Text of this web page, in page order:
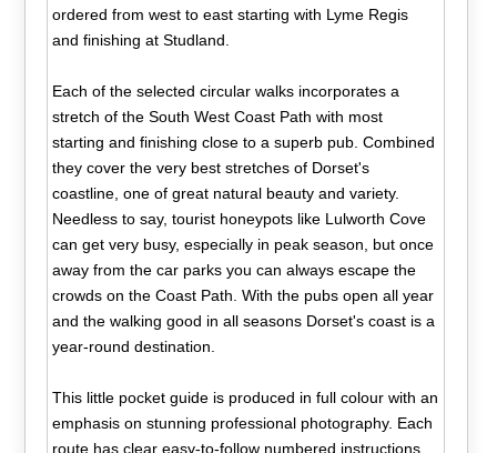
ordered from west to east starting with Lyme Regis
and finishing at Studland.
Each of the selected circular walks incorporates a
stretch of the South West Coast Path with most
starting and finishing close to a superb pub. Combined
they cover the very best stretches of Dorset's
coastline, one of great natural beauty and variety.
Needless to say, tourist honeypots like Lulworth Cove
can get very busy, especially in peak season, but once
away from the car parks you can always escape the
crowds on the Coast Path. With the pubs open all year
and the walking good in all seasons Dorset's coast is a
year-round destination.
This little pocket guide is produced in full colour with an
emphasis on stunning professional photography. Each
route has clear easy-to-follow numbered instructions